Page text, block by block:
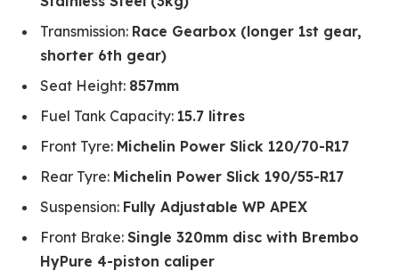
Transmission: Race Gearbox (longer 1st gear,
shorter 6th gear)
Seat Height: 857mm
Fuel Tank Capacity: 15.7 litres
Front Tyre: Michelin Power Slick 120/70-R17
Rear Tyre: Michelin Power Slick 190/55-R17
Suspension: Fully Adjustable WP APEX
Front Brake: Single 320mm disc with Brembo
HyPure 4-piston caliper